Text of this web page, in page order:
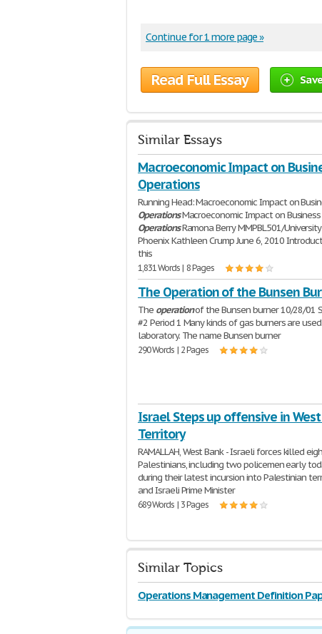
Continue for 1 more page »
Read Full Essay Save
Similar Essays
Macroeconomic Impact on
Operations
Running Head: Macroeconomic Impact on
OperationsMacroeconomic Impact on Business
OperationsRamona Berry MMPBL501/
Phoenix Kathleen Crump June 6, 2010
this
1,831 Words | 8 Pages
The Operation of the Bunsen
The operationof the Bunsen burner 10/28/01
#2 Period 1 Many kinds of gas burners are
laboratory. The name Bunsen burner
290 Words | 2 Pages
Israel Steps up offensive in
Territory
RAMALLAH, West Bank - Israeli forces killed
Palestinians, including two policemen early
during their latest incursion into Palestinian
and Israeli Prime Minister
689 Words | 3 Pages
Similar Topics
Operations Management Definition